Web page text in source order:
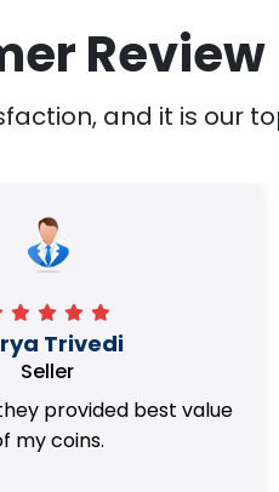
Review
and it is our
Trivedi
Seller
provided best value
my coins.